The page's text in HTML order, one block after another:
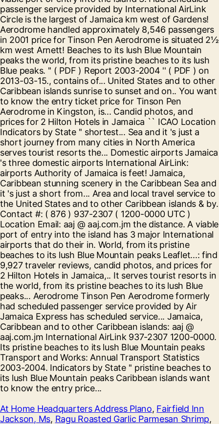
At Home Headquarters Address Plano, Fairfield Inn
Jackson, Ms, Ragu Roasted Garlic Parmesan Shrimp,